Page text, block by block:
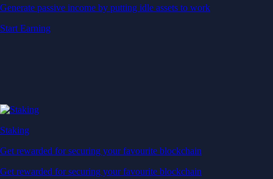
Generate passive income by putting idle assets to work
Start Earning
Staking
Get rewarded for securing your favourite blockchain
Get rewarded for securing your favourite blockchain